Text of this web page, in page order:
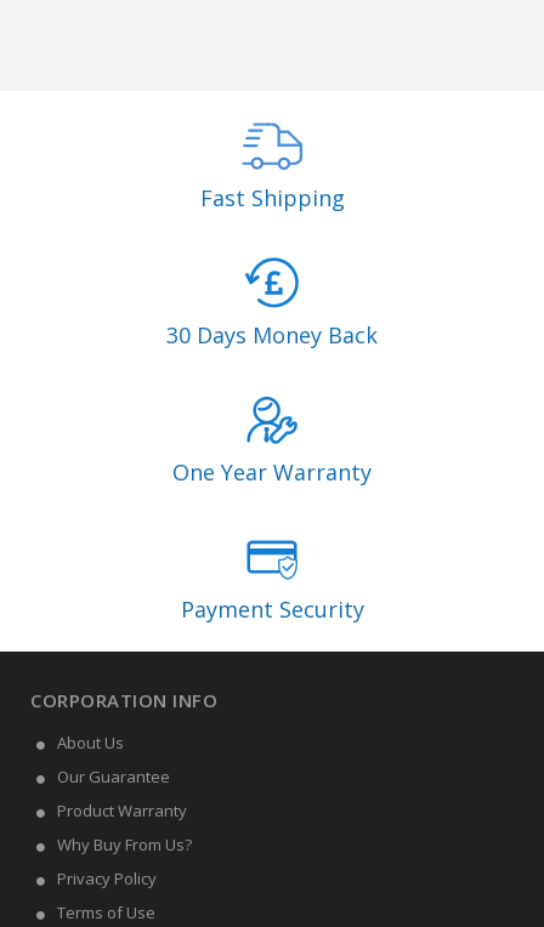
Fast Shipping
30 Days Money Back
One Year Warranty
Payment Security
CORPORATION INFO
About Us
Our Guarantee
Product Warranty
Why Buy From Us?
Privacy Policy
Terms of Use